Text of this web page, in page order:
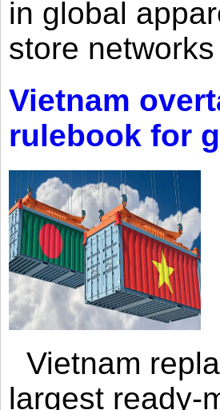
in global
store
Vietnam
rulebook for
Vietnam
largest ready-